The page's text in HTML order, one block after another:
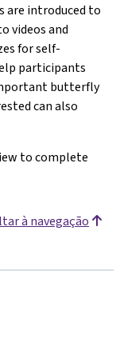
are introduced to
videos and
for self-
participants
butterfly
can also
to complete
à navegação